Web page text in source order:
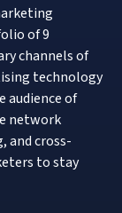
of 9
channels of
technology
audience of
network
and cross-
to stay